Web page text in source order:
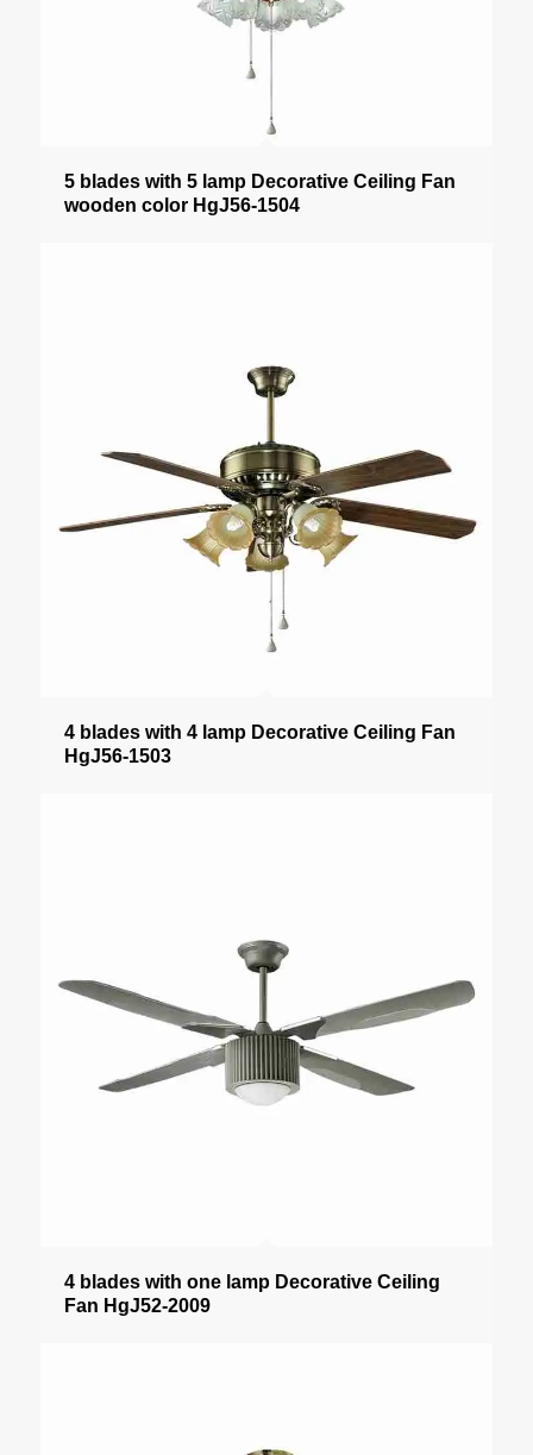
5 blades with 5 lamp Decorative Ceiling Fan
wooden color HgJ56-1504
4 blades with 4 lamp Decorative Ceiling Fan
HgJ56-1503
4 blades with one lamp Decorative Ceiling
Fan HgJ52-2009